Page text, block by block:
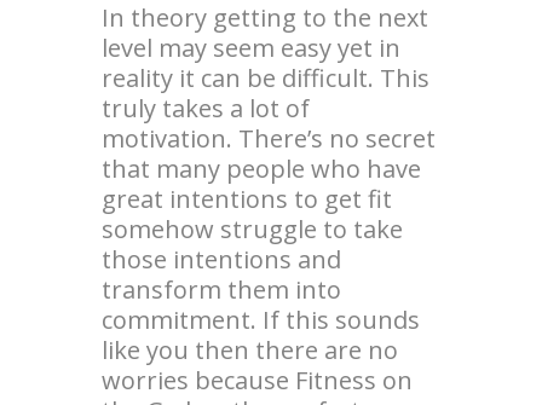
In theory getting to the next
level may seem easy yet in
reality it can be difficult. This
truly takes a lot of
motivation. There’s no secret
that many people who have
great intentions to get fit
somehow struggle to take
those intentions and
transform them into
commitment. If this sounds
like you then there are no
worries because Fitness on